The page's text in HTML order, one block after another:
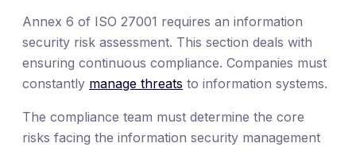
Annex 6 of ISO 27001 requires an information
security risk assessment. This section deals with
ensuring continuous compliance. Companies must
constantly manage threats to information systems.
The compliance team must determine the core
risks facing the information security management